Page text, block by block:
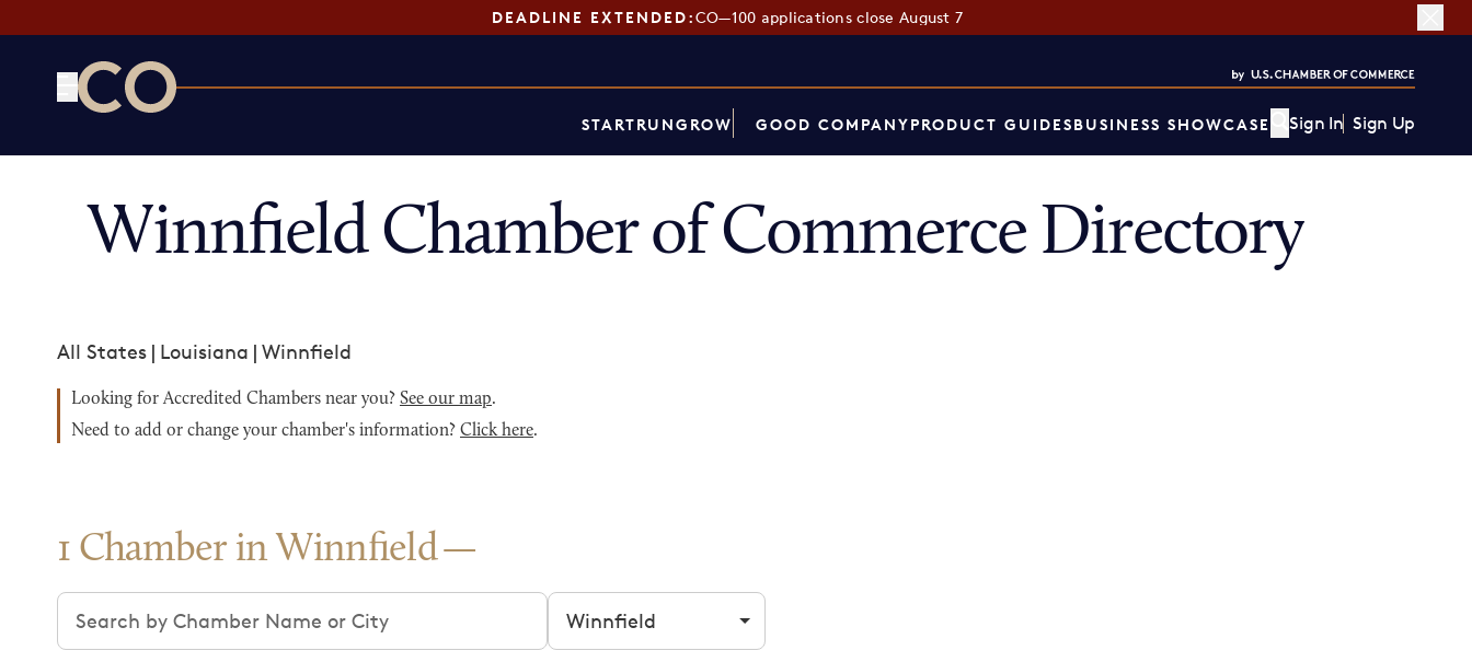
DEADLINE EXTENDED:CO—100 applications close August 7
STARTRUNGROW GOOD COMPANYPRODUCT GUIDESBUSINESS SHOWCASE Sign In Sign Up
Winnfield Chamber of Commerce Directory
All States | Louisiana | Winnfield
Looking for Accredited Chambers near you? See our map.
Need to add or change your chamber's information? Click here.
1 Chamber in Winnfield
Search chambers Filter by city